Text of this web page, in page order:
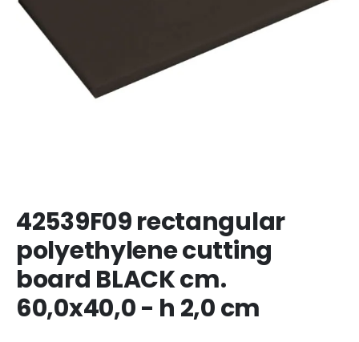
42539F09 rectangular
polyethylene cutting
board BLACK cm.
60,0x40,0 - h 2,0 cm